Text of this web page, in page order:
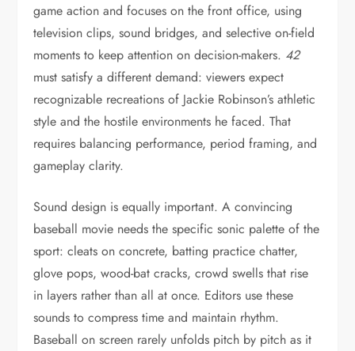
game action and focuses on the front office, using
television clips, sound bridges, and selective on-field
moments to keep attention on decision-makers. 42
must satisfy a different demand: viewers expect
recognizable recreations of Jackie Robinson’s athletic
style and the hostile environments he faced. That
requires balancing performance, period framing, and
gameplay clarity.
Sound design is equally important. A convincing
baseball movie needs the specific sonic palette of the
sport: cleats on concrete, batting practice chatter,
glove pops, wood-bat cracks, crowd swells that rise
in layers rather than all at once. Editors use these
sounds to compress time and maintain rhythm.
Baseball on screen rarely unfolds pitch by pitch as it